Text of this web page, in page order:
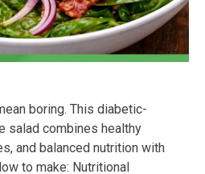
boring. This diabetic-
salad combines healthy
and balanced nutrition with
to make: Nutritional